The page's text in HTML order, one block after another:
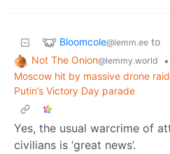
Bloomcole@lemm.ee to
Not The Onion@lemmy.world
•
Moscow hit by massive drone
Putin’s Victory Day parade
Yes, the usual warcrime of
civilians is ‘great news’.